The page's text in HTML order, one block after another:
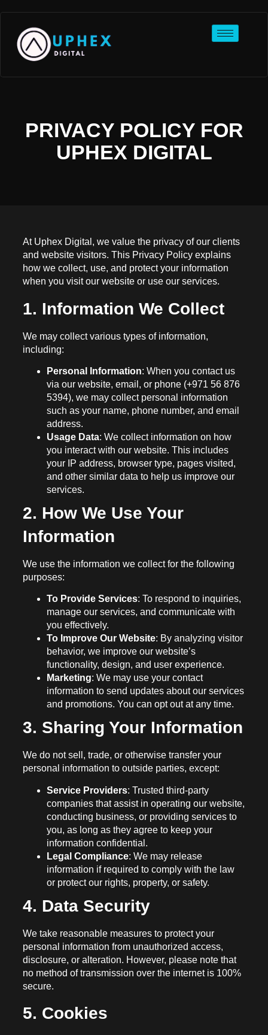
PRIVACY POLICY FOR
UPHEX DIGITAL
At Uphex Digital, we value the privacy of our clients
and website visitors. This Privacy Policy explains
how we collect, use, and protect your information
when you visit our website or use our services.
1. Information We Collect
We may collect various types of information,
including:
Personal Information: When you contact us
via our website, email, or phone (+971 56 876
5394), we may collect personal information
such as your name, phone number, and email
address.
Usage Data: We collect information on how
you interact with our website. This includes
your IP address, browser type, pages visited,
and other similar data to help us improve our
services.
2. How We Use Your
Information
We use the information we collect for the following
purposes:
To Provide Services: To respond to inquiries,
manage our services, and communicate with
you effectively.
To Improve Our Website: By analyzing visitor
behavior, we improve our website’s
functionality, design, and user experience.
Marketing: We may use your contact
information to send updates about our services
and promotions. You can opt out at any time.
3. Sharing Your Information
We do not sell, trade, or otherwise transfer your
personal information to outside parties, except:
Service Providers: Trusted third-party
companies that assist in operating our website,
conducting business, or providing services to
you, as long as they agree to keep your
information confidential.
Legal Compliance: We may release
information if required to comply with the law
or protect our rights, property, or safety.
4. Data Security
We take reasonable measures to protect your
personal information from unauthorized access,
disclosure, or alteration. However, please note that
no method of transmission over the internet is 100%
secure.
5. Cookies